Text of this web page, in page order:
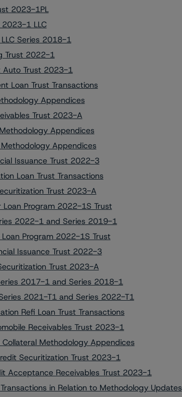
2023-1PL
2023-1 LLC
Series 2018-1
Trust 2022-1
Auto Trust 2023-1
Loan Trust Transactions
Appendices
Trust 2023-A
Appendices
Methodology Appendices
Issuance Trust 2022-3
Loan Trust Transactions
Trust 2023-A
Loan Program 2022-1S Trust
2022-1 and Series 2019-1
Loan Program 2022-1S Trust
Issuance Trust 2022-3
Trust 2023-A
2017-1 and Series 2018-1
2021-T1 and Series 2022-T1
Refi Loan Trust Transactions
Receivables Trust 2023-1
Collateral Methodology Appendices
Securitization Trust 2023-1
Acceptance Receivables Trust 2023-1
in Relation to Methodology Updates